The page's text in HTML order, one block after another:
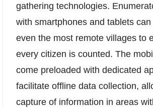
gathering technologies.
with smartphones and tablets
even the most remote villages to
every citizen is counted. The
come preloaded with dedicated
facilitate offline data collection,
capture of information in areas